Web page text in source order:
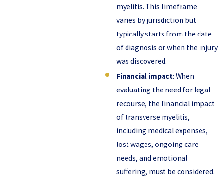
myelitis. This timeframe
varies by jurisdiction but
typically starts from the date
of diagnosis or when the injury
was discovered.
Financial impact: When
evaluating the need for legal
recourse, the financial impact
of transverse myelitis,
including medical expenses,
lost wages, ongoing care
needs, and emotional
suffering, must be considered.